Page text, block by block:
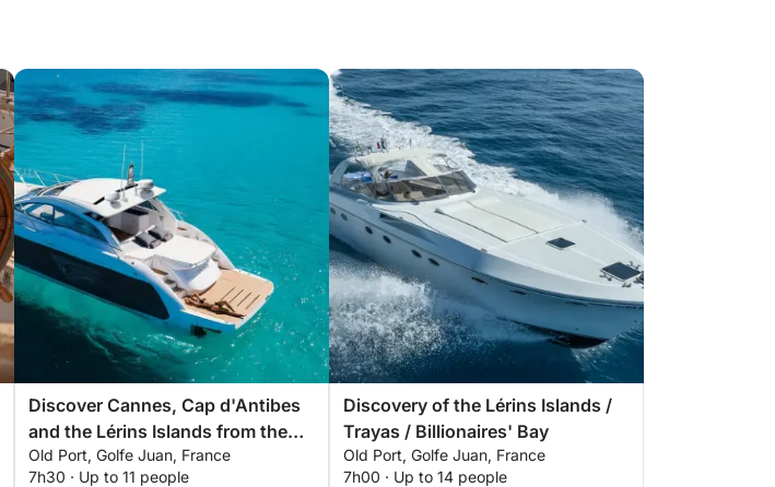
Discover Cannes, Cap d'Antibes
and the Lérins Islands from the
sea.
Old Port, Golfe Juan, France
7h30 · Up to 11 people
Discovery of the Lérins Islands /
Trayas / Billionaires' Bay
Old Port, Golfe Juan, France
7h00 · Up to 14 people